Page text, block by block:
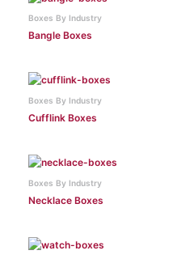
Boxes By Industry
Bangle Boxes
Boxes By Industry
Cufflink Boxes
Boxes By Industry
Necklace Boxes